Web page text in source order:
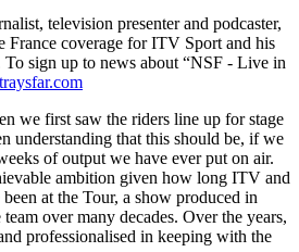
television presenter and podcaster,
France coverage for ITV Sport and his
To sign up to news about “NSF - Live in
we first saw the riders line up for stage
understanding that this should be, if we
of output we have ever put on air.
ambition given how long ITV and
at the Tour, a show produced in
over many decades. Over the years,
professionalised in keeping with the